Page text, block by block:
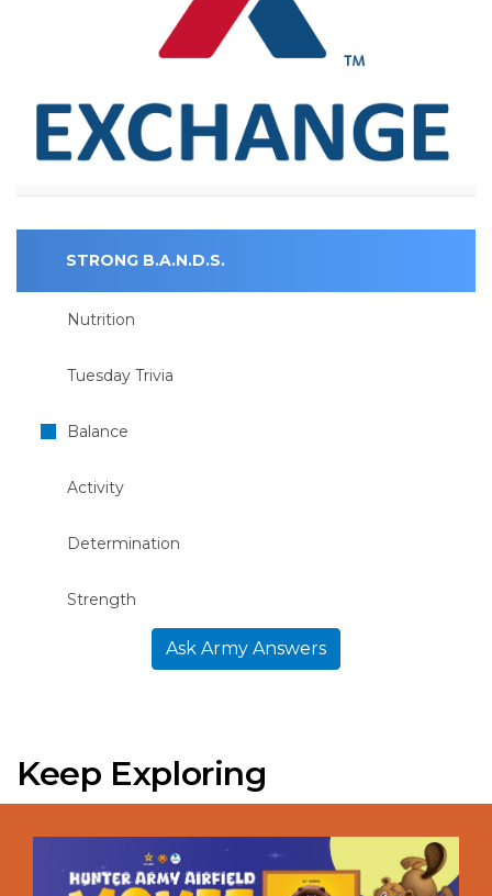
STRONG B.A.N.D.S.
Nutrition
Tuesday Trivia
Balance
Activity
Determination
Strength
Ask Army Answers
Keep Exploring